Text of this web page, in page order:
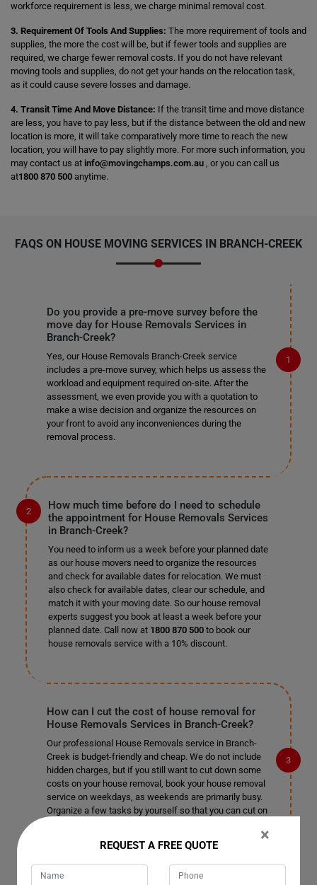
workforce requirement is less, we charge minimal removal cost.
3. Requirement Of Tools And Supplies: The more requirement of tools and
supplies, the more the cost will be, but if fewer tools and supplies are
required, we charge fewer removal costs. If you do not have relevant
moving tools and supplies, do not get your hands on the relocation task,
as it could cause severe losses and damage.
4. Transit Time And Move Distance: If the transit time and move distance
are less, you have to pay less, but if the distance between the old and new
location is more, it will take comparatively more time to reach the new
location, you will have to pay slightly more. For more such information, you
may contact us at info@movingchamps.com.au , or you can call us
at1800 870 500 anytime.
FAQS ON HOUSE MOVING SERVICES IN BRANCH-CREEK
Do you provide a pre-move survey before the
move day for House Removals Services in
Branch-Creek?
Yes, our House Removals Branch-Creek service
includes a pre-move survey, which helps us assess the
workload and equipment required on-site. After the
assessment, we even provide you with a quotation to
make a wise decision and organize the resources on
your front to avoid any inconveniences during the
removal process.
How much time before do I need to schedule
the appointment for House Removals Services
in Branch-Creek?
You need to inform us a week before your planned date
as our house movers need to organize the resources
and check for available dates for relocation. We must
also check for available dates, clear our schedule, and
match it with your moving date. So our house removal
experts suggest you book at least a week before your
planned date. Call now at 1800 870 500to book our
house removals service with a 10% discount.
How can I cut the cost of house removal for
House Removals Services in Branch-Creek?
Our professional House Removals service in Branch-
Creek is budget-friendly and cheap. We do not include
hidden charges, but if you still want to cut down some
costs on your house removal, book your house removal
service on weekdays, as weekends are primarily busy.
Organize a few tasks by yourself so that you can cut on
×
REQUEST A FREE QUOTE